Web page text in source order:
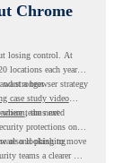
Chrome
losing control. At
locations each year,
stronger
a browser strategy
case study video
teams need
, the next
protections on
and phishing
also looking to move
teams a clearer way